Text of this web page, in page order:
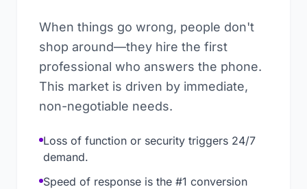
When things go wrong, people don't
shop around—they hire the first
professional who answers the phone.
This market is driven by immediate,
non-negotiable needs.
Loss of function or security triggers 24/7
demand.
Speed of response is the #1 conversion